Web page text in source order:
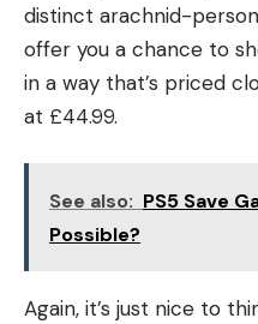
distinct arachnid-
offer you a chance to
in a way that’s priced
at £44.99.
See also: PS5 Save
Possible?
Again, it’s just nice to